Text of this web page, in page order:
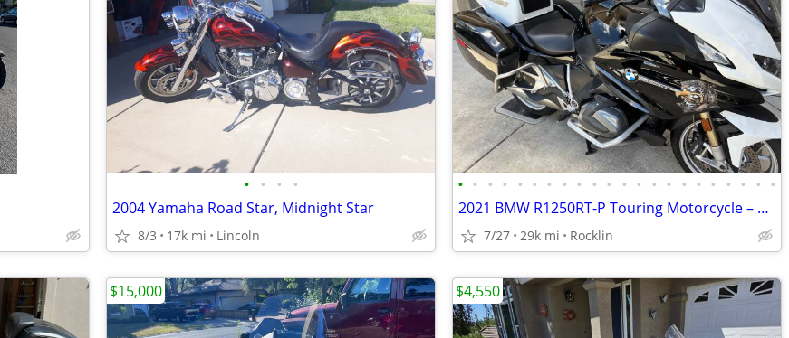
• • • •
2004 Yamaha Road Star, Midnight Star
8/3 17k mi Lincoln
• • • • • • • • • • • • • • • • • • • • • •
2021 BMW R1250RT-P Touring Motorcycle – 29K Miles – Clean Title
7/27 29k mi Rocklin
$15,000 $4,550